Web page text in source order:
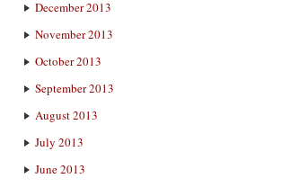
December 2013
November 2013
October 2013
September 2013
August 2013
July 2013
June 2013